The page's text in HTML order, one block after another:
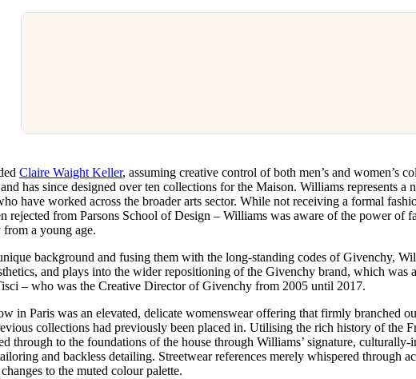
Claire Waight Keller, assuming creative control of both men’s and women’s
has since designed over ten collections for the Maison. Williams represents a
have worked across the broader arts sector. While not receiving a formal
rejected from Parsons School of Design – Williams was aware of the power of
a young age.
background and fusing them with the long-standing codes of Givenchy,
and plays into the wider repositioning of the Givenchy brand, which was
– who was the Creative Director of Givenchy from 2005 until 2017.
in Paris was an elevated, delicate womenswear offering that firmly branched
collections had previously been placed in. Utilising the rich history of the
through to the foundations of the house through Williams’ signature, culturally-
and backless detailing. Streetwear references merely whispered through
to the muted colour palette.